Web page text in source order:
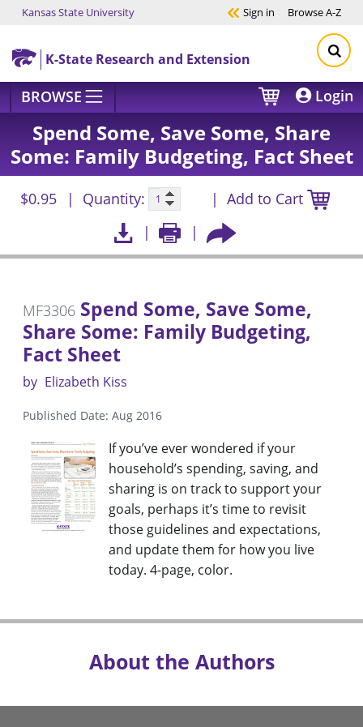
Skip to main content
Kansas State University Sign in BrowseA-Z
K-State Research and Extension
BROWSE Login
Spend Some, Save Some, Share
Some: Family Budgeting, Fact Sheet
$0.95 Quantity: Add to Cart
MF3306 Spend Some, Save Some,
Share Some: Family Budgeting,
Fact Sheet
by Elizabeth Kiss
Published Date: Aug 2016
If you’ve ever wondered if your
household’s spending, saving, and
sharing is on track to support your
goals, perhaps it’s time to revisit
those guidelines and expectations,
and update them for how you live
today. 4-page, color.
About the Authors